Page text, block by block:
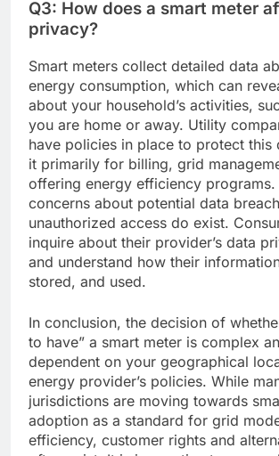
Q3: How does a smart meter
privacy?
Smart meters collect detailed data
energy consumption, which can
about your household’s activities,
you are home or away. Utility
have policies in place to protect this
it primarily for billing, grid
offering energy efficiency programs.
concerns about potential data
unauthorized access do exist.
inquire about their provider’s data
and understand how their
stored, and used.
In conclusion, the decision of
to have” a smart meter is complex
dependent on your geographical
energy provider’s policies. While
jurisdictions are moving towards
adoption as a standard for grid
efficiency, customer rights and